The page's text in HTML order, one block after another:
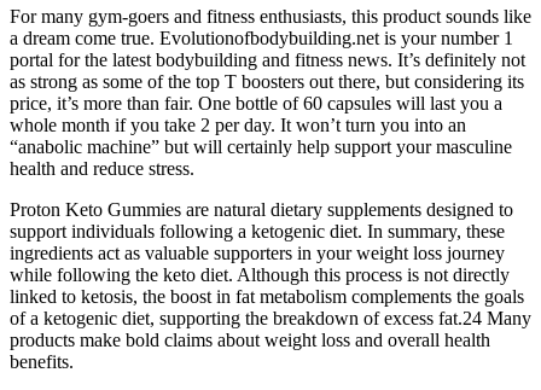
For many gym-goers and fitness enthusiasts, this product sounds like
a dream come true. Evolutionofbodybuilding.net is your number 1
portal for the latest bodybuilding and fitness news. It’s definitely not
as strong as some of the top T boosters out there, but considering its
price, it’s more than fair. One bottle of 60 capsules will last you a
whole month if you take 2 per day. It won’t turn you into an
“anabolic machine” but will certainly help support your masculine
health and reduce stress.
Proton Keto Gummies are natural dietary supplements designed to
support individuals following a ketogenic diet. In summary, these
ingredients act as valuable supporters in your weight loss journey
while following the keto diet. Although this process is not directly
linked to ketosis, the boost in fat metabolism complements the goals
of a ketogenic diet, supporting the breakdown of excess fat.24 Many
products make bold claims about weight loss and overall health
benefits.